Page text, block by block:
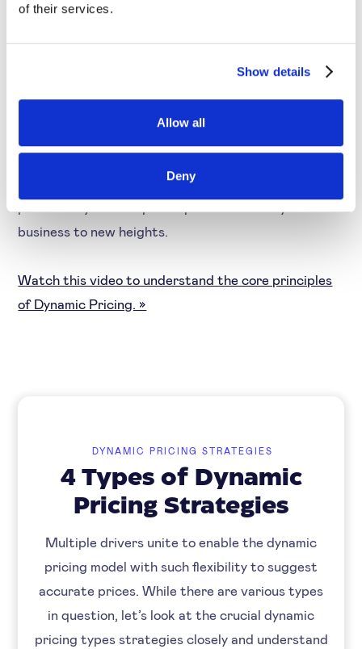
of their services.
Show details
Allow all
Deny
, companies can consider
seasonality, country and other higher aspects to
determine optimal prices. Likewise, you can enhance
business to new heights.
Watch this video to understand the core principles
of Dynamic Pricing. »
DYNAMIC PRICING STRATEGIES
4 Types of Dynamic
Pricing Strategies
Multiple drivers unite to enable the dynamic
pricing model with such flexibility to suggest
accurate prices. While there are various types
in question, let’s look at the crucial dynamic
pricing types strategies closely and understand